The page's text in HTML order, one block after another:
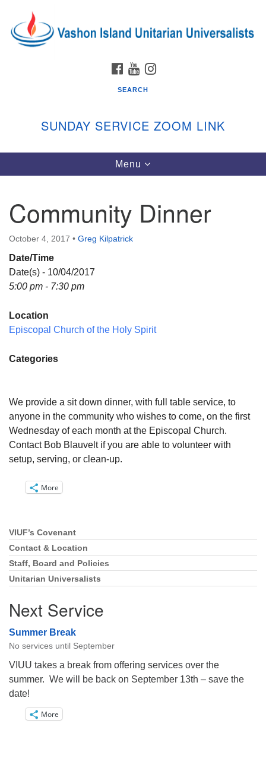
for:
Google
Map
Vashon Island Unitarian Universalists
September through June
In person and on Zoom at 9:45am
Link:
Directions
Email:
FACEBOOK
YOUTUBE
SEARCH
SUNDAY SERVICE ZOOM LINK
Toggle
navigation
Menu
Community Dinner
October 4, 2017 • Greg Kilpatrick
Date/Time
Date(s) - 10/04/2017
5:00 pm - 7:30 pm
Location
Episcopal Church of the Holy Spirit
Categories
We provide a sit down dinner, with full table service, to
anyone in the community who wishes to come, on the first
Wednesday of each month at the Episcopal Church.
Contact Bob Blauvelt if you are able to volunteer with
setup, serving, or clean-up.
More
Section
Navigation
VIUF’s Covenant
Contact & Location
Staff, Board and Policies
Unitarian Universalists
Next Service
Summer Break
No services until September
VIUU takes a break from offering services over the
summer. We will be back on September 13th – save the
date!
More